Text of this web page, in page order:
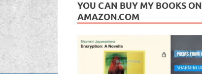
YOU CAN BUY MY BOOKS ON
AMAZON.COM